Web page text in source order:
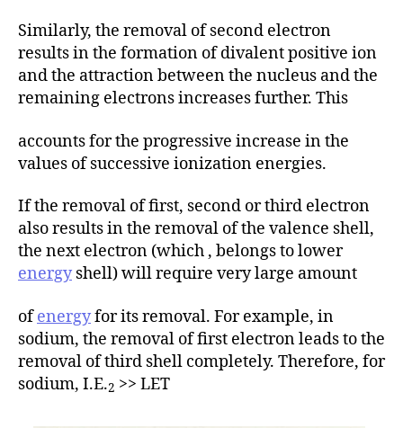
Similarly, the removal of second electron
results in the formation of divalent positive ion
and the attraction between the nucleus and the
remaining electrons increases further. This
accounts for the progressive increase in the
values of successive ionization energies.
If the removal of first, second or third electron
also results in the removal of the valence shell,
the next electron (which , belongs to lower
energyshell) will require very large amount
ofenergyfor its removal. For example, in
sodium, the removal of first electron leads to the
removal of third shell completely. Therefore, for
sodium, I.E.2 >> LET